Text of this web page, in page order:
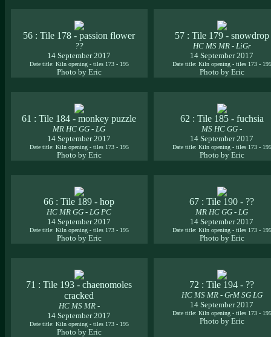
56 : Tile 178 - passion flower
??
14 September 2017
Date title: Kiln opening - tiles 173 - 195
Photo by Eric
57 : Tile 179 - snowdrop
HC MS MR - LiGr
14 September 2017
Date title: Kiln opening - tiles 173 - 195
Photo by Eric
61 : Tile 184 - monkey puzzle
MR HC GG - LG
14 September 2017
Date title: Kiln opening - tiles 173 - 195
Photo by Eric
62 : Tile 185 - fuchsia
MS HC GG -
14 September 2017
Date title: Kiln opening - tiles 173 - 195
Photo by Eric
66 : Tile 189 - hop
HC MR GG - LG PC
14 September 2017
Date title: Kiln opening - tiles 173 - 195
Photo by Eric
67 : Tile 190 - ??
MR HC GG - LG
14 September 2017
Date title: Kiln opening - tiles 173 - 195
Photo by Eric
71 : Tile 193 - chaenomoles
cracked
HC MS MR -
14 September 2017
Date title: Kiln opening - tiles 173 - 195
Photo by Eric
72 : Tile 194 - ??
HC MS MR - GrM SG LG
14 September 2017
Date title: Kiln opening - tiles 173 - 195
Photo by Eric